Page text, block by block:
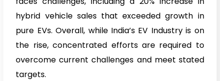
hybrid vehicle sales that exceeded growth in
pure EVs. Overall, while India’s EV Industry is on
the rise, concentrated efforts are required to
overcome current challenges and meet stated
targets.